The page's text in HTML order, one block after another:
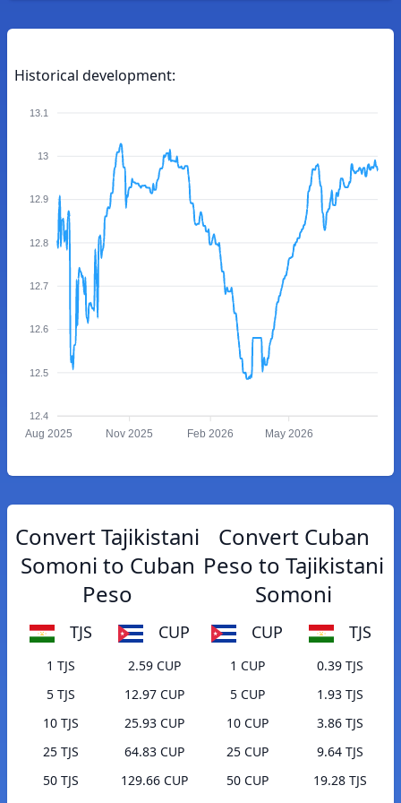
Historical development:
13.1
13
12.9
12.8
12.7
12.6
12.5
12.4
Aug 2025 Nov 2025 Feb 2026 May 2026
Convert Tajikistani
Somoni to Cuban
Peso
TJS CUP
1 TJS
2.59 CUP
5 TJS
12.97 CUP
10 TJS
25.93 CUP
25 TJS
64.83 CUP
50 TJS
129.66 CUP
Convert Cuban
Peso to Tajikistani
Somoni
CUP TJS
1 CUP
0.39 TJS
5 CUP
1.93 TJS
10 CUP
3.86 TJS
25 CUP
9.64 TJS
50 CUP
19.28 TJS